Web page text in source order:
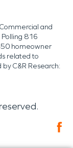
and
816
homeowner
related to
C&R Research: